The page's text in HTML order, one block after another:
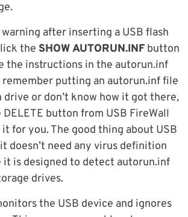
after inserting a USB flash
the SHOW AUTORUN.INF button
the instructions in the autorun.inf
remember putting an autorun.inf file
drive or don’t know how it got there,
button from USB FireWall
for you. The good thing about USB
doesn’t need any virus definition
it is designed to detect autorun.inf
drives.
the USB device and ignores